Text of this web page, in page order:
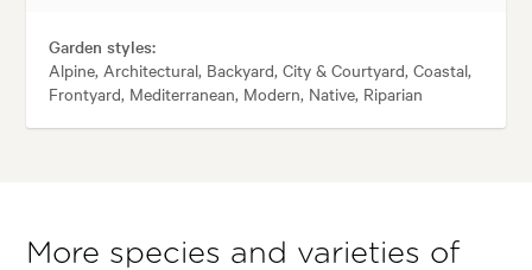
Garden styles:
Alpine, Architectural, Backyard, City & Courtyard, Coastal,
Frontyard, Mediterranean, Modern, Native, Riparian
More species and varieties of